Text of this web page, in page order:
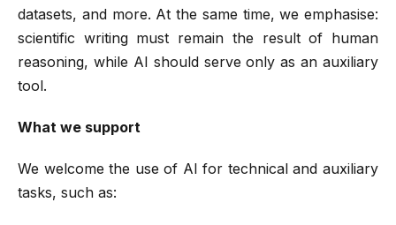
datasets, and more. At the same time, we emphasise:
scientific writing must remain the result of human
reasoning, while AI should serve only as an auxiliary
tool.
What we support
We welcome the use of AI for technical and auxiliary
tasks, such as: